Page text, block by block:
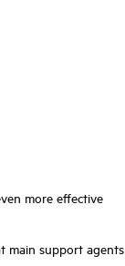
more effective
main support agents